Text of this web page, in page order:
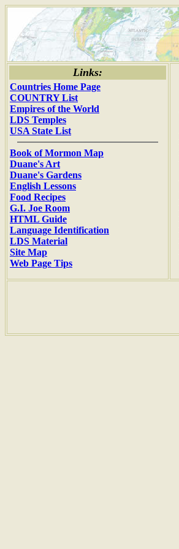
Links:
Countries Home Page
COUNTRY List
Empires of the World
LDS Temples
USA State List
Book of Mormon Map
Duane's Art
Duane's Gardens
English Lessons
Food Recipes
G.I. Joe Room
HTML Guide
Language Identification
LDS Material
Site Map
Web Page Tips